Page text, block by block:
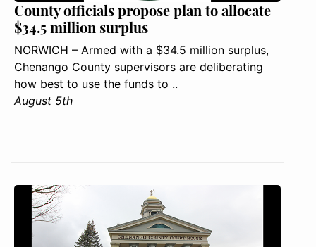
County officials propose plan to allocate
$34.5 million surplus
NORWICH – Armed with a $34.5 million surplus,
Chenango County supervisors are deliberating
how best to use the funds to ..
August 5th